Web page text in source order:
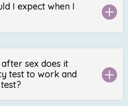
I expect when I
sex does it
test to work and